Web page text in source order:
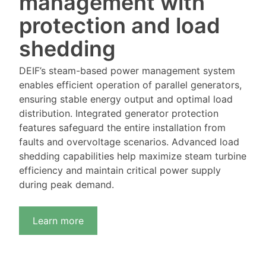
protection and load
shedding
DEIF’s steam-based power management system
enables efficient operation of parallel generators,
ensuring stable energy output and optimal load
distribution. Integrated generator protection
features safeguard the entire installation from
faults and overvoltage scenarios. Advanced load
shedding capabilities help maximize steam turbine
efficiency and maintain critical power supply
during peak demand.
Learn more